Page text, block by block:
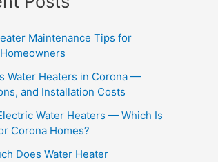
Maintenance Tips for
Water Heaters in Corona —
and Installation Costs
Water Heaters — Which Is
Corona Homes?
Does Water Heater